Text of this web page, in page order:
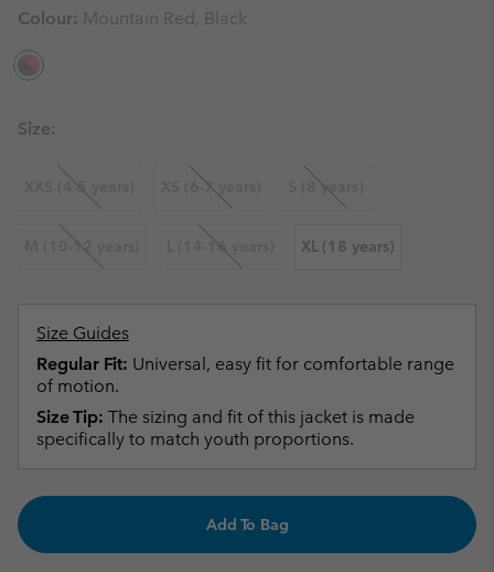
Colour: Mountain Red, Black
Size:
XXS (4-5 years) XS (6-7 years) S (8 years)
M (10-12 years) L (14-16 years) XL (18 years)
Size Guides
Regular Fit: Universal, easy fit for comfortable range
of motion.
Size Tip: The sizing and fit of this jacket is made
specifically to match youth proportions.
Add To Bag